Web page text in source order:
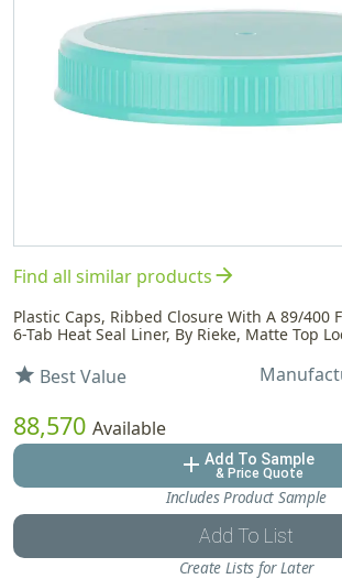
Find all similar productsarrow_forward
Plastic Caps, Ribbed Closure With A 89/400
6-Tab Heat Seal Liner, By Rieke, Matte Top
star Best Value
88,570 Available
add Add To Sample
& Price Quote
Includes Product Sample
Add To List
Create Lists for Later